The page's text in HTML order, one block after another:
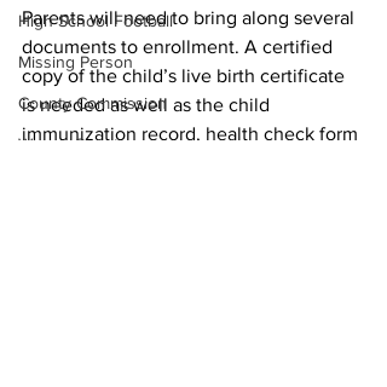
High School Football
Missing Person
County Commission
Wayne County
Parents will need to bring along several
documents to enrollment. A certified
copy of the child’s live birth certificate
is needed as well as the child
immunization record, health check form